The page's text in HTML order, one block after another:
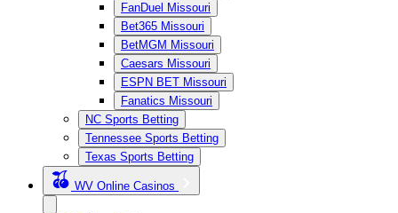
FanDuel Missouri
Bet365 Missouri
BetMGM Missouri
Caesars Missouri
ESPN BET Missouri
Fanatics Missouri
NC Sports Betting
Tennessee Sports Betting
Texas Sports Betting
WV Online Casinos